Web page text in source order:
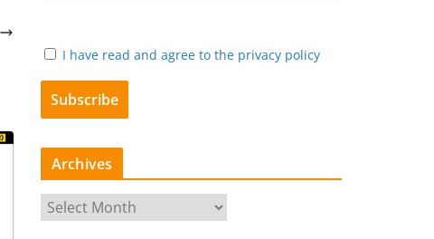
I have read and agree to the privacy policy
Archives
r